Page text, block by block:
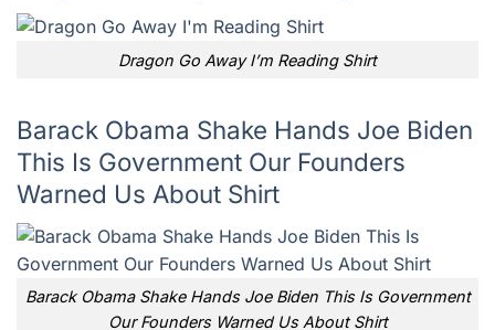
Dragon Go Away I’m Reading Shirt
Barack Obama Shake Hands Joe Biden
This Is Government Our Founders
Warned Us About Shirt
Barack Obama Shake Hands Joe Biden This Is Government
Our Founders Warned Us About Shirt